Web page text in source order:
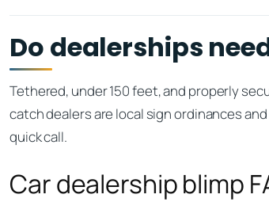
Do dealerships
Tethered, under 150 feet, and properly
catch dealers are local sign ordinances
quick call.
Car dealership blimp